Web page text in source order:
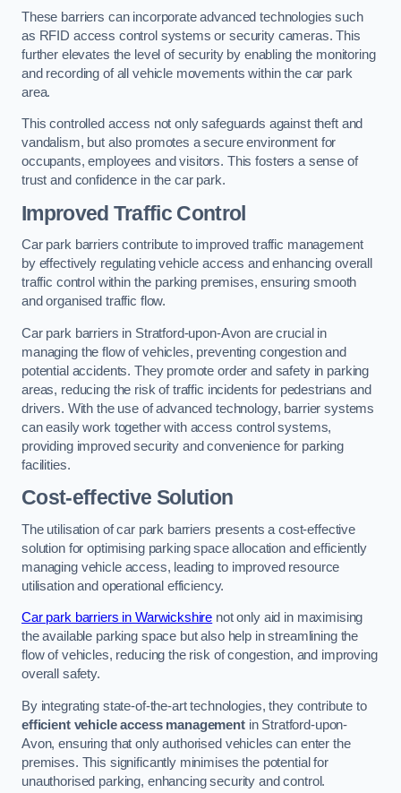
These barriers can incorporate advanced technologies such
as RFID access control systems or security cameras. This
further elevates the level of security by enabling the monitoring
and recording of all vehicle movements within the car park
area.
This controlled access not only safeguards against theft and
vandalism, but also promotes a secure environment for
occupants, employees and visitors. This fosters a sense of
trust and confidence in the car park.
Improved Traffic Control
Car park barriers contribute to improved traffic management
by effectively regulating vehicle access and enhancing overall
traffic control within the parking premises, ensuring smooth
and organised traffic flow.
Car park barriers in Stratford-upon-Avon are crucial in
managing the flow of vehicles, preventing congestion and
potential accidents. They promote order and safety in parking
areas, reducing the risk of traffic incidents for pedestrians and
drivers. With the use of advanced technology, barrier systems
can easily work together with access control systems,
providing improved security and convenience for parking
facilities.
Cost-effective Solution
The utilisation of car park barriers presents a cost-effective
solution for optimising parking space allocation and efficiently
managing vehicle access, leading to improved resource
utilisation and operational efficiency.
Car park barriers in Warwickshire not only aid in maximising
the available parking space but also help in streamlining the
flow of vehicles, reducing the risk of congestion, and improving
overall safety.
By integrating state-of-the-art technologies, they contribute to
efficient vehicle access managementin Stratford-upon-
Avon, ensuring that only authorised vehicles can enter the
premises. This significantly minimises the potential for
unauthorised parking, enhancing security and control.